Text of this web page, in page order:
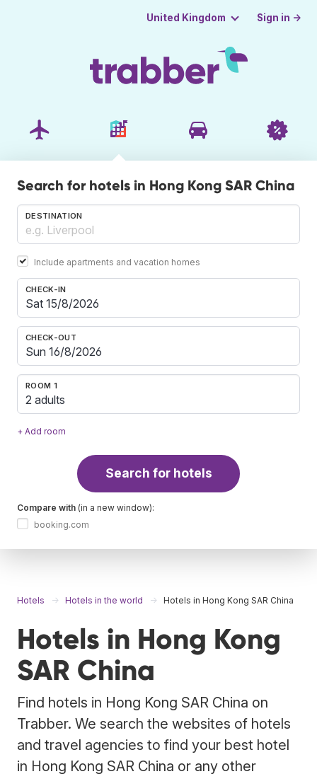
United Kingdom Sign in →
Search for hotels in Hong Kong SAR China
DESTINATION
Include apartments and vacation homes
CHECK-IN
CHECK-OUT
ROOM 1
2 adults
+ Add room
Search for hotels
Compare with (in a new window):
booking.com
Hotels Hotels in the world Hotels in Hong Kong SAR China
Hotels in Hong Kong
SAR China
Find hotels in Hong Kong SAR China on
Trabber. We search the websites of hotels
and travel agencies to find your best hotel
in Hong Kong SAR China or any other